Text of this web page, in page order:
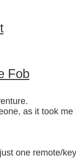
Fob
as it took
one remote/